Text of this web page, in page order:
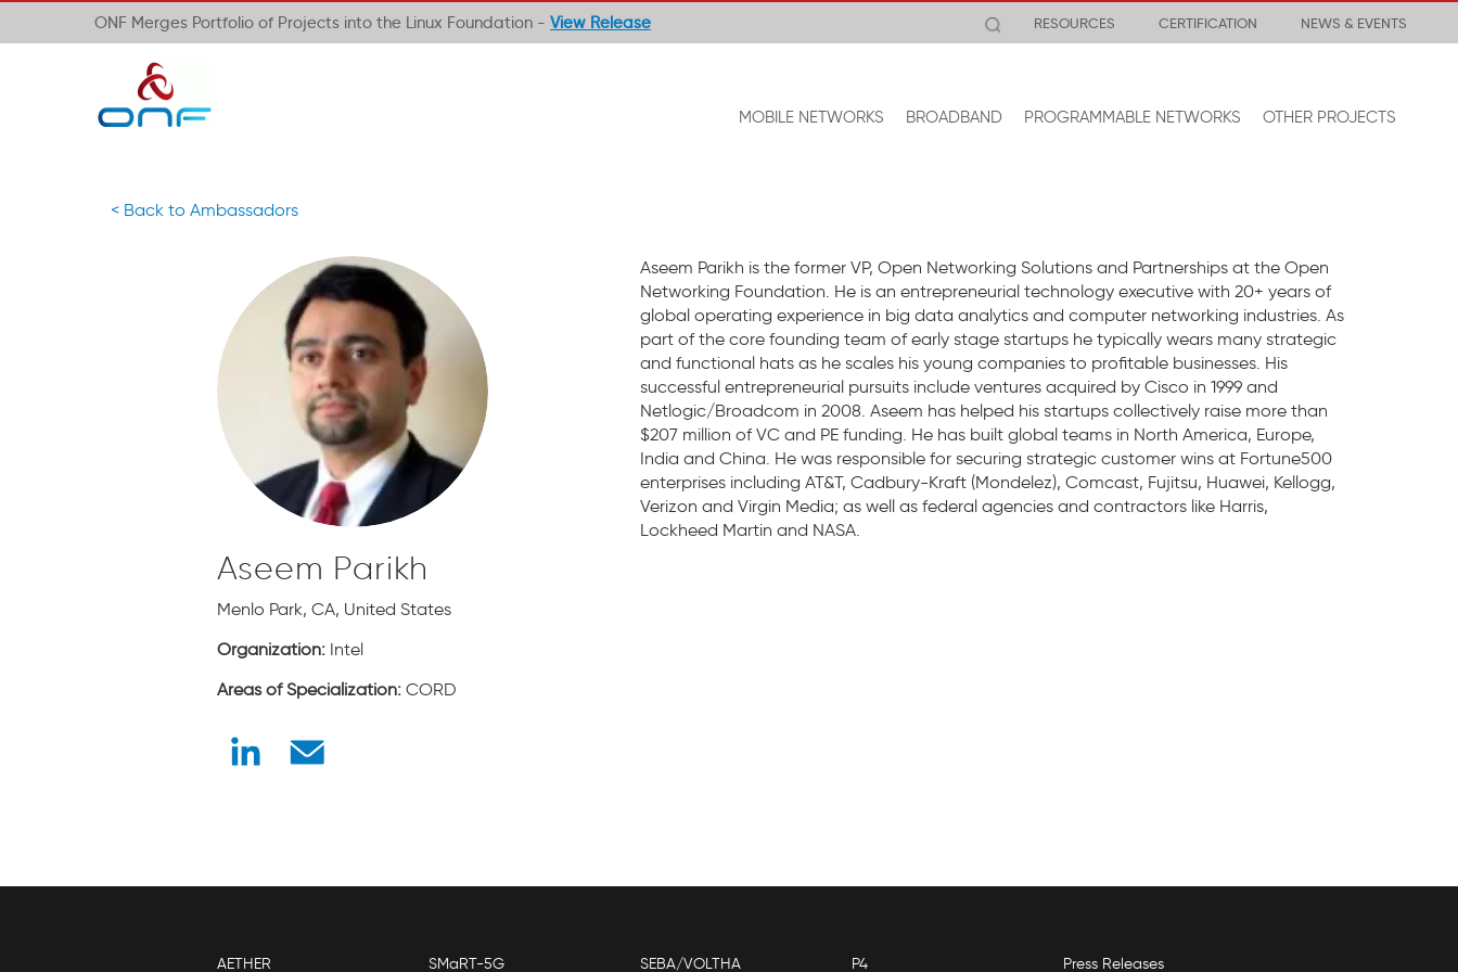
ONF Merges Portfolio of Projects into the Linux Foundation - View Release RESOURCES CERTIFICATION NEWS & EVENTS
MOBILE NETWORKS BROADBAND PROGRAMMABLE NETWORKS OTHER PROJECTS
< Back to Ambassadors
Aseem Parikh
Menlo Park, CA, United States
Organization:Intel
Areas of Specialization:CORD
Aseem Parikh is the former VP, Open Networking Solutions and Partnerships at the Open
Networking Foundation. He is an entrepreneurial technology executive with 20+ years of
global operating experience in big data analytics and computer networking industries. As
part of the core founding team of early stage startups he typically wears many strategic
and functional hats as he scales his young companies to profitable businesses. His
successful entrepreneurial pursuits include ventures acquired by Cisco in 1999 and
Netlogic/Broadcom in 2008. Aseem has helped his startups collectively raise more than
$207 million of VC and PE funding. He has built global teams in North America, Europe,
India and China. He was responsible for securing strategic customer wins at Fortune500
enterprises including AT&T, Cadbury-Kraft (Mondelez), Comcast, Fujitsu, Huawei, Kellogg,
Verizon and Virgin Media; as well as federal agencies and contractors like Harris,
Lockheed Martin and NASA.
AETHER SMaRT-5G SEBA/VOLTHA P4 Press Releases